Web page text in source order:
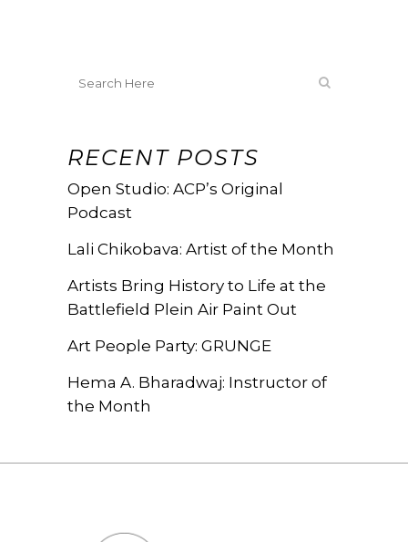
RECENT POSTS
Open Studio: ACP’s Original
Podcast
Lali Chikobava: Artist of the Month
Artists Bring History to Life at the
Battlefield Plein Air Paint Out
Art People Party: GRUNGE
Hema A. Bharadwaj: Instructor of
the Month